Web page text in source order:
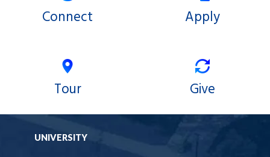
Connect Apply
Tour Give
UNIVERSITY